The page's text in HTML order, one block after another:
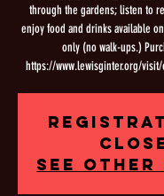
through the gardens; listen to
enjoy food and drinks available
only (no walk-ups.)
https://www.lewisginter.org/
See other